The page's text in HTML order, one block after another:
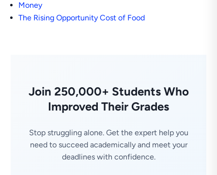
Money
The Rising Opportunity Cost of Food
Join 250,000+ Students Who
Improved Their Grades
Stop struggling alone. Get the expert help you
need to succeed academically and meet your
deadlines with confidence.